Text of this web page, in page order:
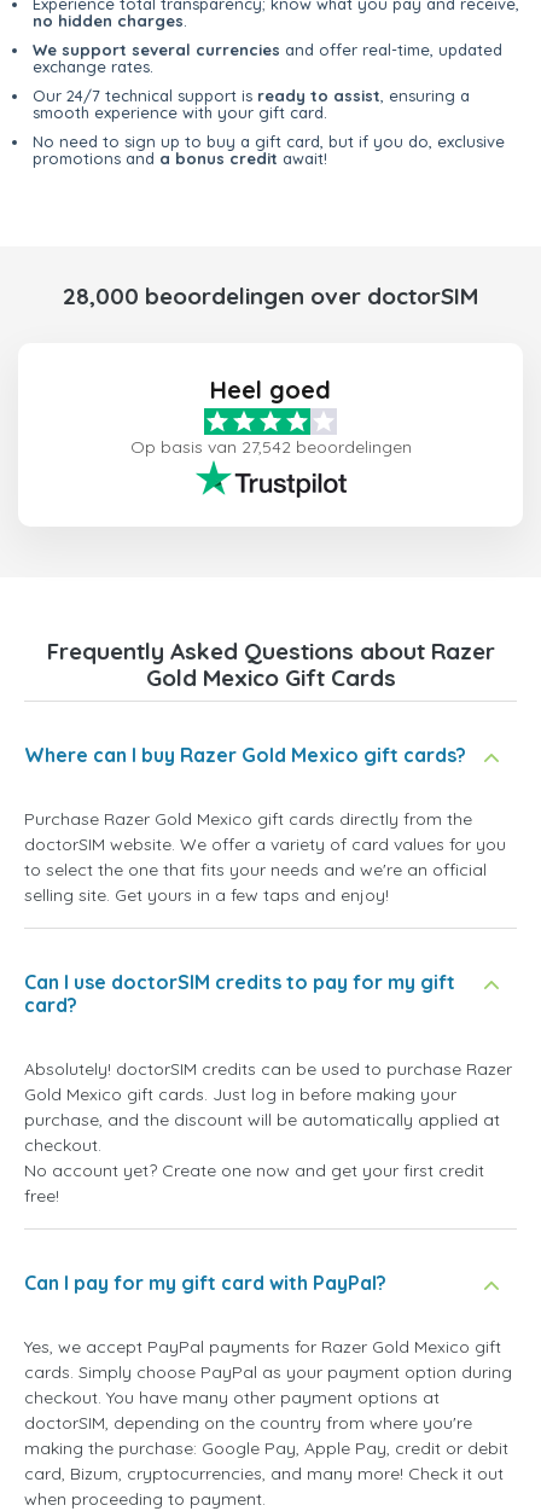
no hidden charges
We support several currencies and offer real-time, updated
exchange rates.
Our 24/7 technical support is ready to assist , ensuring a
smooth experience with your gift card.
No need to sign up to buy a gift card, but if you do, exclusive
promotions and a bonus credit await!
28,000 beoordelingen over doctorSIM
Heel goed
Op basis van 27,542 beoordelingen
Frequently Asked Questions about Razer
Gold Mexico Gift Cards
Where can I buy Razer Gold Mexico gift cards?
Purchase Razer Gold Mexico gift cards directly from the
doctorSIM website. We offer a variety of card values for you
to select the one that fits your needs and we're an official
selling site. Get yours in a few taps and enjoy!
Can I use doctorSIM credits to pay for my gift
card?
Absolutely! doctorSIM credits can be used to purchase Razer
Gold Mexico gift cards. Just log in before making your
purchase, and the discount will be automatically applied at
checkout.
No account yet? Create one now and get your first credit
free!
Can I pay for my gift card with PayPal?
Yes, we accept PayPal payments for Razer Gold Mexico gift
cards. Simply choose PayPal as your payment option during
checkout. You have many other payment options at
doctorSIM, depending on the country from where you're
making the purchase: Google Pay, Apple Pay, credit or debit
card, Bizum, cryptocurrencies, and many more! Check it out
when proceeding to payment.